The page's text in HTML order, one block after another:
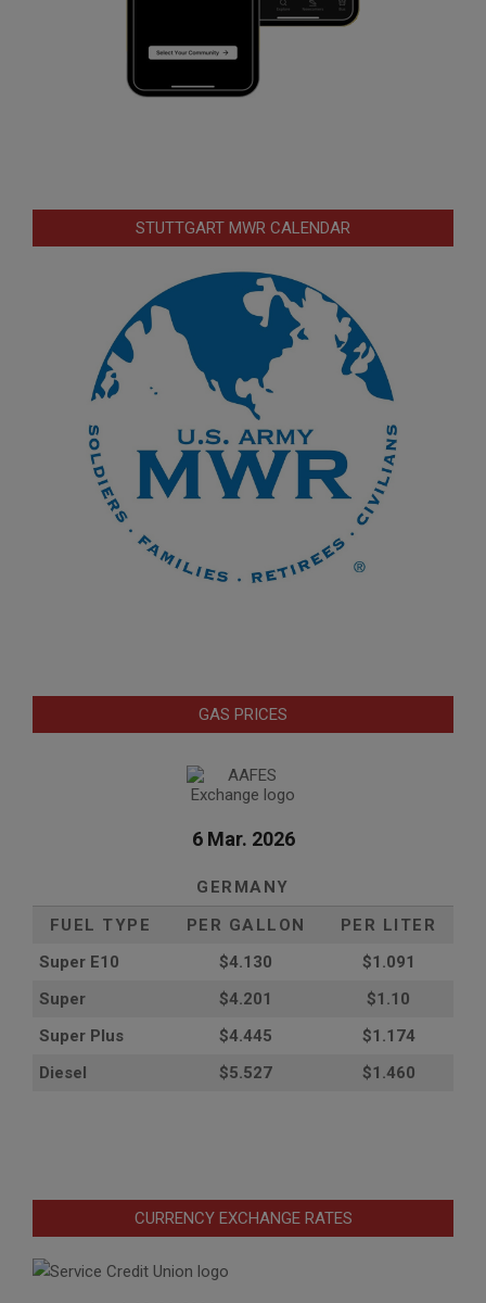
STUTTGART MWR CALENDAR
GAS PRICES
6 Mar. 2026
GERMANY
FUEL TYPE
PER GALLON
PER LITER
Super E10
$4.130
$1.091
Super
$4.201
$1.10
Super Plus
$4.445
$1.174
Diesel
$5.527 $1.460
CURRENCY EXCHANGE RATES